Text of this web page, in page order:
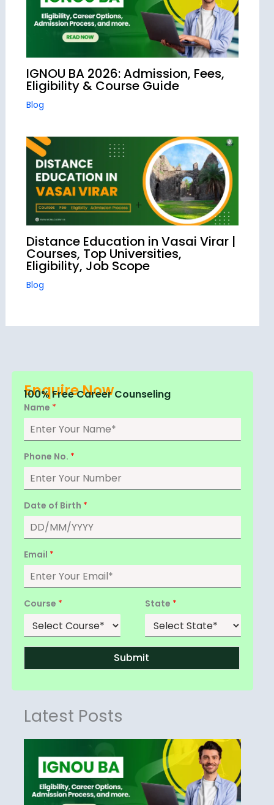
IGNOU BA 2026: Admission, Fees,
Eligibility & Course Guide
Blog
Distance Education in Vasai Virar |
Courses, Top Universities,
Eligibility, Job Scope
Blog
Enquire Now
100% Free Career Counseling
Name *
Phone No. *
Date of Birth *
Email *
Course * State *
Submit
Latest Posts